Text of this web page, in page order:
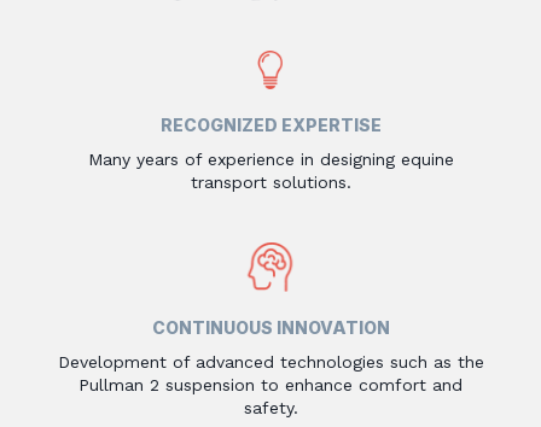
RECOGNIZED EXPERTISE
Many years of experience in designing equine
transport solutions.
CONTINUOUS INNOVATION
Development of advanced technologies such as the
Pullman 2 suspension to enhance comfort and
safety.